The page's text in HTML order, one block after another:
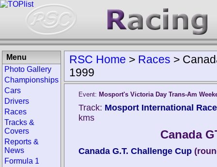
RSC Home > Races >
1999
Event: Mosport's Victoria Day Trans-Am
Track: Mosport International
kms
Canada
Canada G.T. Challenge Cup
Menu
Photo Gallery
Championships
Cars
Drivers
Races
Tracks &
Covers
Reports &
News
Formula 1